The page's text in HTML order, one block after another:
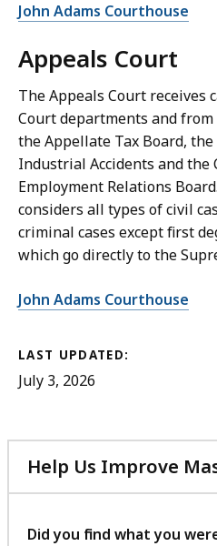
John Adams Courthouse
Appeals Court
The Appeals Court receives
Court departments and
the Appellate Tax Board,
Industrial Accidents and the
Employment Relations
considers all types of civil
criminal cases except first
which go directly to the
John Adams Courthouse
LAST UPDATED:
July 3, 2026
Help Us Improve
Did you find what you